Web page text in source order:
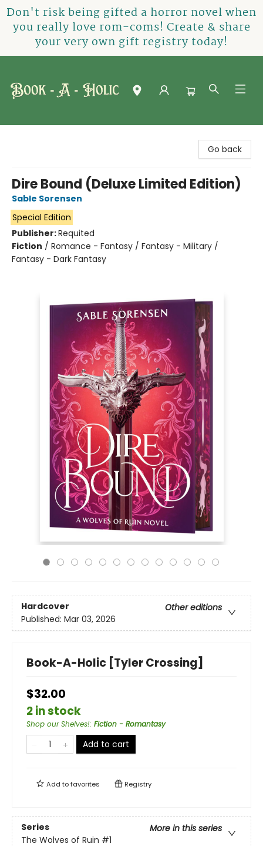
Don't risk being gifted a horror novel when
you really love rom-coms! Create & share
your very own gift registry today!
Go back
Dire Bound (Deluxe Limited Edition)
Sable Sorensen
Special Edition
Publisher:Requited
Fiction / Romance - Fantasy / Fantasy - Military /
Fantasy - Dark Fantasy
Hardcover
Other editions
Published: Mar 03, 2026
Book-A-Holic [Tyler Crossing]
$32.00
2 in stock
Shop our Shelves!: Fiction - Romantasy
Add to cart
Add tofavorites Registry
Series
More in this series
The Wolves of Ruin #1